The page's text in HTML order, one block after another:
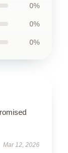
0%
0%
0%
Mar 12, 2026